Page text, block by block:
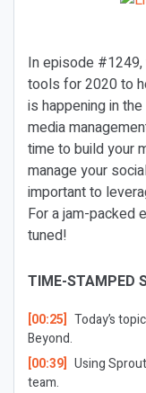
In episode
tools for 2020 to
is happening in
media
time to build your
manage your
important to
For a jam-packed
tuned!
TIME-STAMPED
[00:25] Today’s
Beyond.
[00:39] Using
team.